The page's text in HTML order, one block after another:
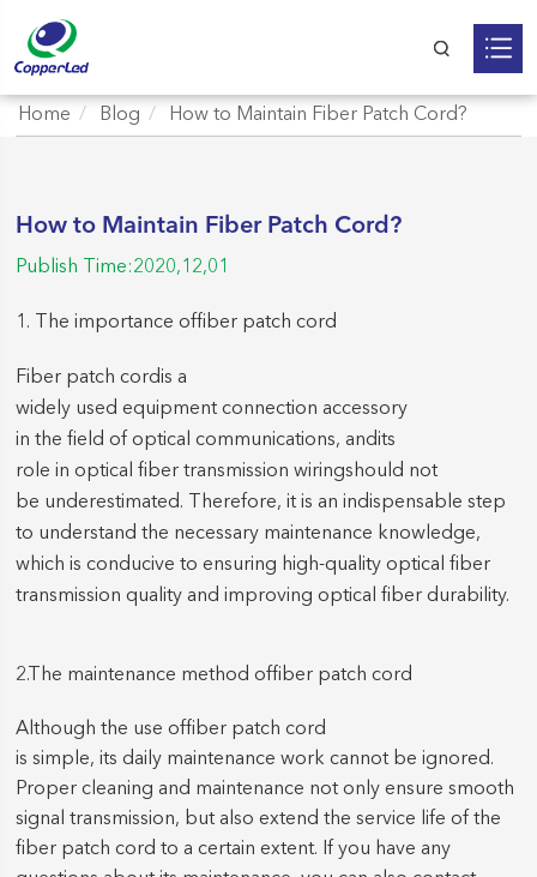
Home Blog How to Maintain Fiber Patch Cord?
How to Maintain Fiber Patch Cord?
Publish Time:2020,12,01
1. The importance offiber patch cord
Fiber patch cordis a
widely used equipment connection accessory
in the field of optical communications, andits
role in optical fiber transmission wiringshould not
be underestimated. Therefore, it is an indispensable step
to understand the necessary maintenance knowledge,
which is conducive to ensuring high-quality optical fiber
transmission quality and improving optical fiber durability.
2.The maintenance method offiber patch cord
Although the use offiber patch cord
is simple, its daily maintenance work cannot be ignored.
Proper cleaning and maintenance not only ensure smooth
signal transmission, but also extend the service life of the
fiber patch cord to a certain extent. If you have any